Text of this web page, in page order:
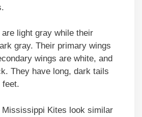
light gray while their
gray. Their primary wings
wings are white, and
They have long, dark tails
feet.
Mississippi Kites look similar